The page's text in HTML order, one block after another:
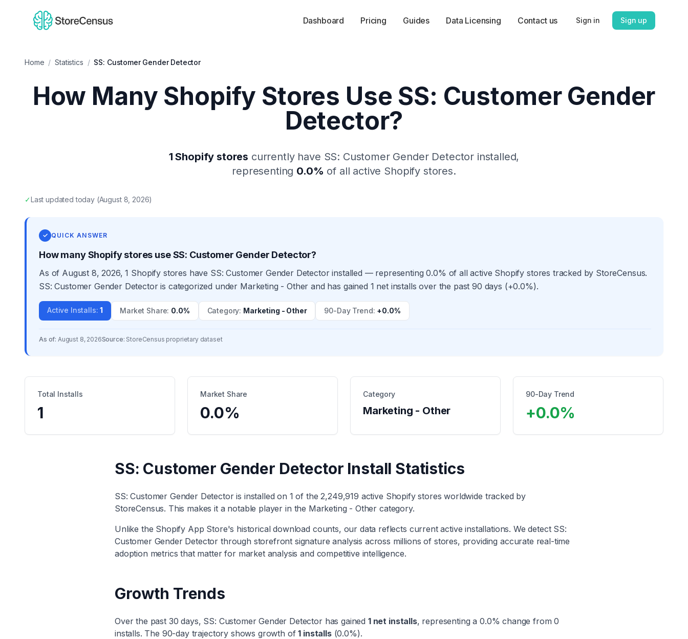
Dashboard Pricing Guides Data Licensing Contact us Sign in Sign up
Home / Statistics / SS: Customer Gender Detector
How Many Shopify Stores Use SS: Customer Gender
Detector?
1 Shopify stores currently have SS: Customer Gender Detector installed,
representing 0.0% of all active Shopify stores.
✓Last updatedtoday(August 8, 2026)
✓ QUICK ANSWER
How many Shopify stores use SS: Customer Gender Detector?
As of August 8, 2026, 1 Shopify stores have SS: Customer Gender Detector installed — representing 0.0% of all active Shopify stores tracked by StoreCensus.
SS: Customer Gender Detector is categorized under Marketing - Other and has gained 1 net installs over the past 90 days (+0.0%).
Active Installs: 1 Market Share: 0.0% Category: Marketing - Other 90-Day Trend: +0.0%
As of: August 8, 2026Source: StoreCensus proprietary dataset
Total Installs
1
Market Share
0.0%
Category
Marketing - Other
90-Day Trend
+0.0%
SS: Customer Gender Detector Install Statistics
SS: Customer Gender Detectoris installed on 1 of the 2,249,919 active Shopify stores worldwide tracked by
StoreCensus. This makes it a notable player in the Marketing - Other category.
Unlike the Shopify App Store's historical download counts, our data reflects current active installations. We detect SS:
Customer Gender Detector through storefront signature analysis across millions of stores, providing accurate real-time
adoption metrics that matter for market analysis and competitive intelligence.
Growth Trends
Over the past 30 days, SS: Customer Gender Detectorhasgained 1net installs, representing a 0.0% change from0
installs. The 90-day trajectory shows growth of 1 installs(0.0%).